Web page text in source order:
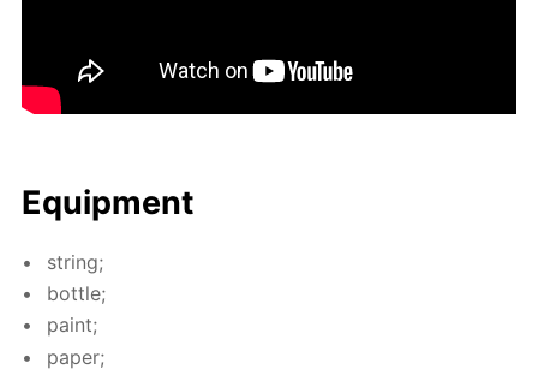
Equip­ment
string;
bot­tle;
paint;
pa­per;